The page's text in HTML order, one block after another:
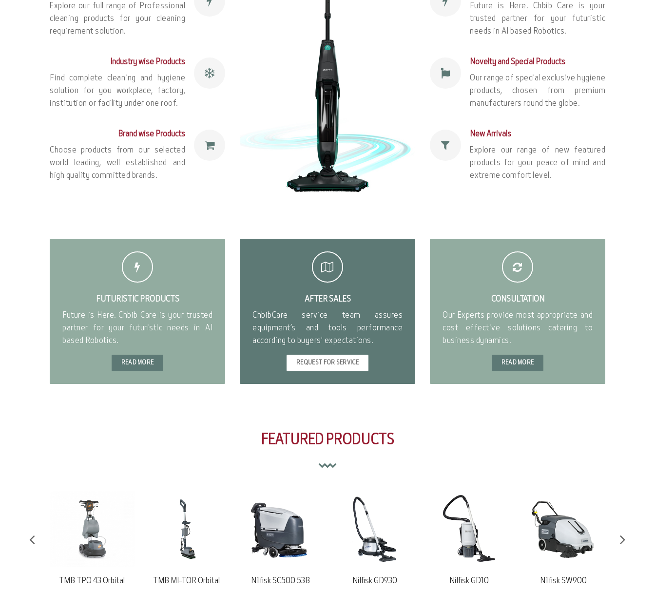
Explore our full range of Professional
cleaning products for your cleaning
requirement solution.
Industry wise Products
Find complete cleaning and hygiene
solution for you workplace, factory,
institution or facility under one roof.
Brand wise Products
Choose products from our selected
world leading, well established and
high quality committed brands.
Future is Here. Chbib Care is your
trusted partner for your futuristic
needs in AI based Robotics.
Novelty and Special Products
Our range of special exclusive hygiene
products, chosen from premium
manufacturers round the globe.
New Arrivals
Explore our range of new featured
products for your peace of mind and
extreme comfort level.
FUTURISTIC PRODUCTS
Future is Here. Chbib Care is your trusted
partner for your futuristic needs in AI
based Robotics.
READ MORE
AFTER SALES
ChbibCare service team assures
equipment’s and tools performance
according to buyers' expectations.
REQUEST FOR SERVICE
CONSULTATION
Our Experts provide most appropriate and
cost effective solutions catering to
business dynamics.
READ MORE
FEATURED PRODUCTS
TMB MI-TOR Orbital Nilfisk SC500 53B Nilfisk GD930 Nilfisk GD10 Nilfisk SW900 Nilfisk VL500-75